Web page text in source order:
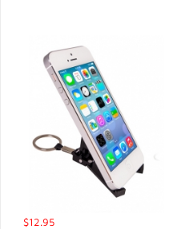
$12.95